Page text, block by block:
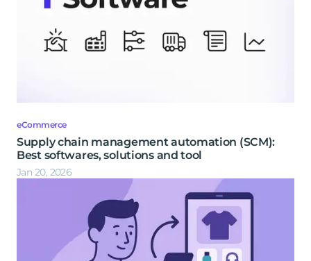
eCommerce
Supply chain management automation (SCM):
Best softwares, solutions and tool
Jan 20, 2026